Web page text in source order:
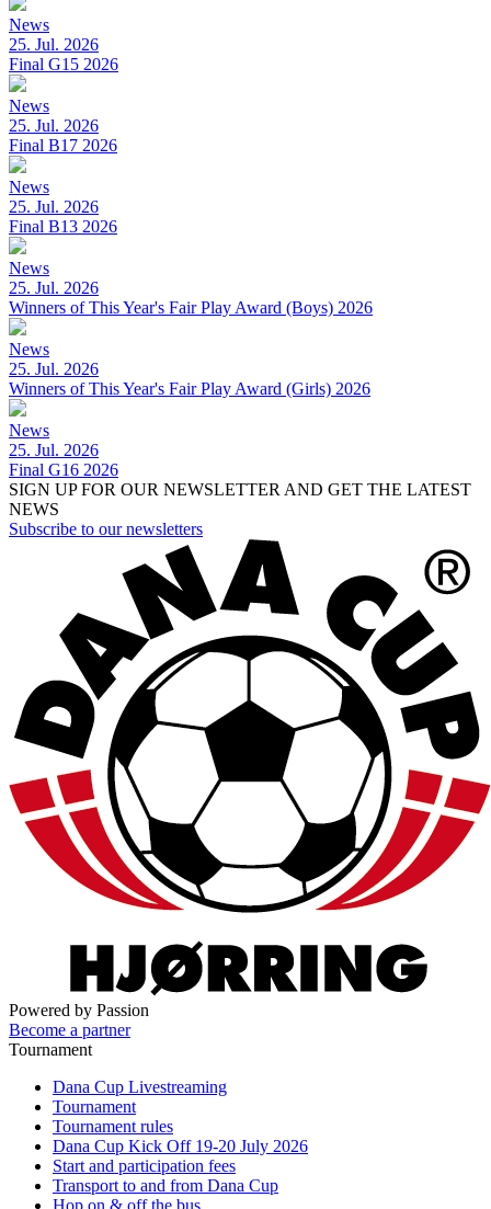
News
25. Jul. 2026
Final G15 2026
News
25. Jul. 2026
Final B17 2026
News
25. Jul. 2026
Final B13 2026
News
25. Jul. 2026
Winners of This Year's Fair Play Award (Boys) 2026
News
25. Jul. 2026
Winners of This Year's Fair Play Award (Girls) 2026
News
25. Jul. 2026
Final G16 2026
SIGN UP FOR OUR NEWSLETTER AND GET THE LATEST
NEWS
Subscribe to our newsletters
Powered by Passion
Become a partner
Tournament
Dana Cup Livestreaming
Tournament
Tournament rules
Dana Cup Kick Off 19-20 July 2026
Start and participation fees
Transport to and from Dana Cup
Hop on & off the bus